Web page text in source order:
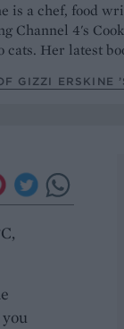
is a chef, food
Channel 4's
cats. Her latest
GIZZI ERSKINE